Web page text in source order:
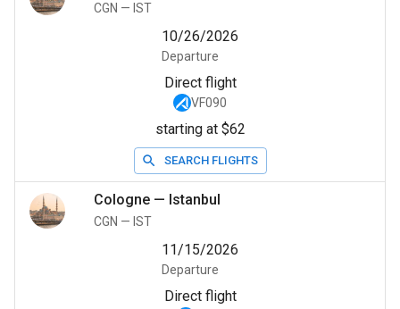
CGN — IST
10/26/2026
Departure
Direct flight
VF090
starting at $62
SEARCH FLIGHTS
Cologne — Istanbul
CGN — IST
11/15/2026
Departure
Direct flight